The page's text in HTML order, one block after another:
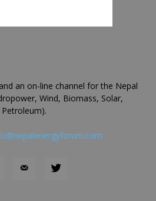
an on-line channel for the Nepal
Wind, Biomass, Solar,
Petroleum).